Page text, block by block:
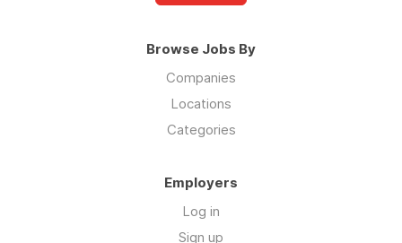
Browse Jobs By
Companies
Locations
Categories
Employers
Log in
Sign up